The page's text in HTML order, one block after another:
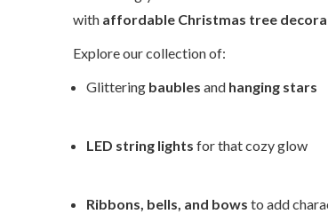
with affordable Christmas tree
Explore our collection of:
Glittering baubles and hanging stars
LED string lights for that cozy glow
Ribbons, bells, and bows to add